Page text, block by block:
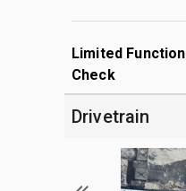
Limited Function
Check
Drivetrain